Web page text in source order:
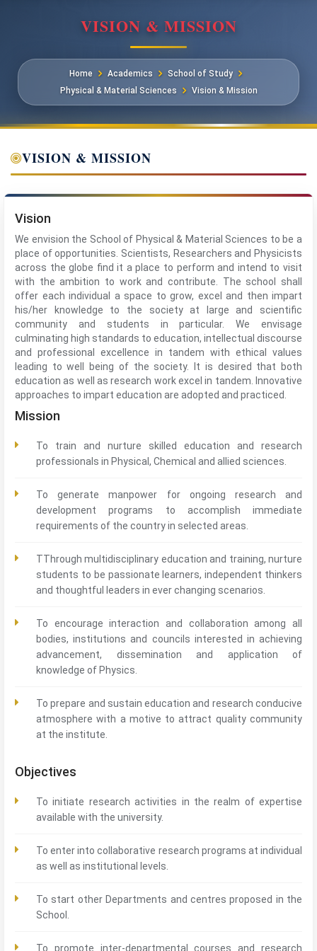
VISION & MISSION
Home Academics
School of Study
Physical & Material Sciences
Vision & Mission
VISION & MISSION
Vision
We envision the School of Physical & Material Sciences to be a
place of opportunities. Scientists, Researchers and Physicists
across the globe find it a place to perform and intend to visit
with the ambition to work and contribute. The school shall
offer each individual a space to grow, excel and then impart
his/her knowledge to the society at large and scientific
community and students in particular. We envisage
culminating high standards to education, intellectual discourse
and professional excellence in tandem with ethical values
leading to well being of the society. It is desired that both
education as well as research work excel in tandem. Innovative
approaches to impart education are adopted and practiced.
Mission
To train and nurture skilled education and research
professionals in Physical, Chemical and allied sciences.
To generate manpower for ongoing research and
development programs to accomplish immediate
requirements of the country in selected areas.
TThrough multidisciplinary education and training, nurture
students to be passionate learners, independent thinkers
and thoughtful leaders in ever changing scenarios.
To encourage interaction and collaboration among all
bodies, institutions and councils interested in achieving
advancement, dissemination and application of
knowledge of Physics.
To prepare and sustain education and research conducive
atmosphere with a motive to attract quality community
at the institute.
Objectives
To initiate research activities in the realm of expertise
available with the university.
To enter into collaborative research programs at individual
as well as institutional levels.
To start other Departments and centres proposed in the
School.
To promote inter-departmental courses and research